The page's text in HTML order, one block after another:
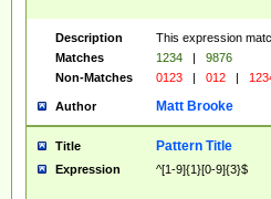
Description
This expression
Matches
1234 |
9876
Non-Matches
0123 | 012 |
Author Matt Brooke
Title Pattern Title
Expression ^[1-9]{1}[0-9]{3}$